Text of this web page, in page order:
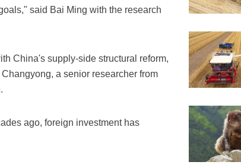
said Bai Ming with the research
China's supply-side structural reform,
a senior researcher from
ago, foreign investment has